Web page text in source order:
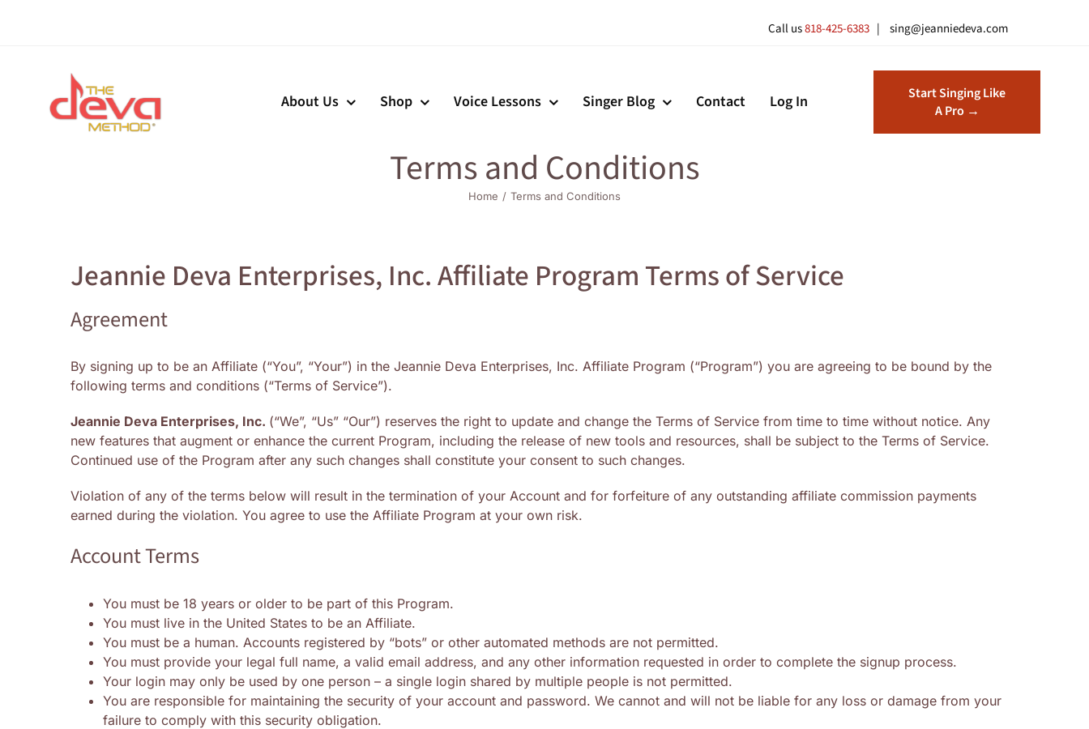
Call us818-425-6383 | sing@jeanniedeva.com
About Us Shop Voice Lessons Singer Blog Contact Log In
Start Singing Like
A Pro →
Terms and Conditions
Home Terms and Conditions
Jeannie Deva Enterprises, Inc. Affiliate Program Terms of Service
Agreement
By signing up to be an Affiliate (“You”, “Your”) in the Jeannie Deva Enterprises, Inc. Affiliate Program (“Program”) you are agreeing to be bound by the
following terms and conditions (“Terms of Service”).
Jeannie Deva Enterprises, Inc. (“We”, “Us” “Our”) reserves the right to update and change the Terms of Service from time to time without notice. Any
new features that augment or enhance the current Program, including the release of new tools and resources, shall be subject to the Terms of Service.
Continued use of the Program after any such changes shall constitute your consent to such changes.
Violation of any of the terms below will result in the termination of your Account and for forfeiture of any outstanding affiliate commission payments
earned during the violation. You agree to use the Affiliate Program at your own risk.
Account Terms
You must be 18 years or older to be part of this Program.
You must live in the United States to be an Affiliate.
You must be a human. Accounts registered by “bots” or other automated methods are not permitted.
You must provide your legal full name, a valid email address, and any other information requested in order to complete the signup process.
Your login may only be used by one person – a single login shared by multiple people is not permitted.
You are responsible for maintaining the security of your account and password. We cannot and will not be liable for any loss or damage from your
failure to comply with this security obligation.